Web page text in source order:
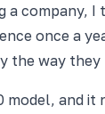
company, I
once a
the way they
model, and